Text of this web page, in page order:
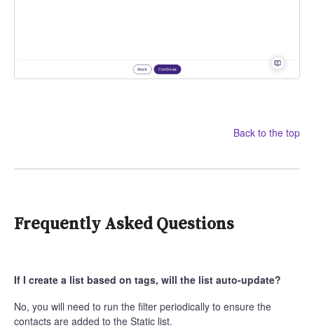
Back to the top
Frequently Asked Questions
If I create a list based on tags, will the list auto-update?
No, you will need to run the filter periodically to ensure the
contacts are added to the Static list.